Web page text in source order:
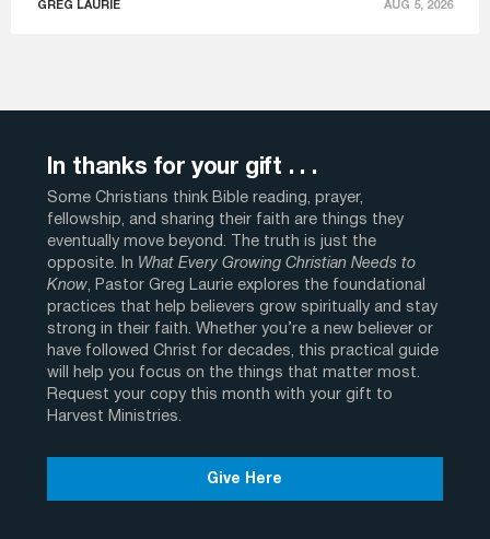
GREG LAURIE AUG 5, 2026
In thanks for your gift . . .
Some Christians think Bible reading, prayer,
fellowship, and sharing their faith are things they
eventually move beyond. The truth is just the
opposite. In What Every Growing Christian Needs to
Know, Pastor Greg Laurie explores the foundational
practices that help believers grow spiritually and stay
strong in their faith. Whether you’re a new believer or
have followed Christ for decades, this practical guide
will help you focus on the things that matter most.
Request your copy this month with your gift to
Harvest Ministries.
Give Here